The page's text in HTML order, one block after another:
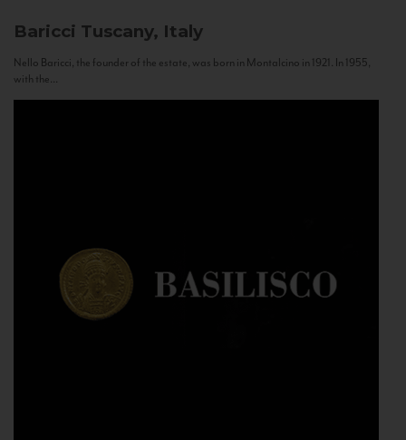
Baricci Tuscany, Italy
Nello Baricci, the founder of the estate, was born in Montalcino in 1921. In 1955,
with the...